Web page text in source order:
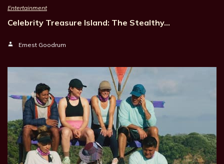
Entertainment
Celebrity Treasure Island: The Stealthy…
Ernest Goodrum